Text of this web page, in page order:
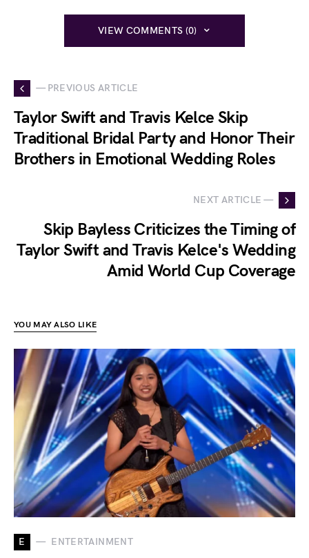
VIEW COMMENTS (0)
— PREVIOUS ARTICLE
Taylor Swift and Travis Kelce Skip
Traditional Bridal Party and Honor Their
Brothers in Emotional Wedding Roles
NEXT ARTICLE —
Skip Bayless Criticizes the Timing of
Taylor Swift and Travis Kelce's Wedding
Amid World Cup Coverage
YOU MAY ALSO LIKE
E ENTERTAINMENT